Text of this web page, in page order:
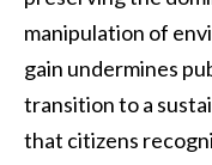
manipulation of
gain undermines
transition to a
that citizens